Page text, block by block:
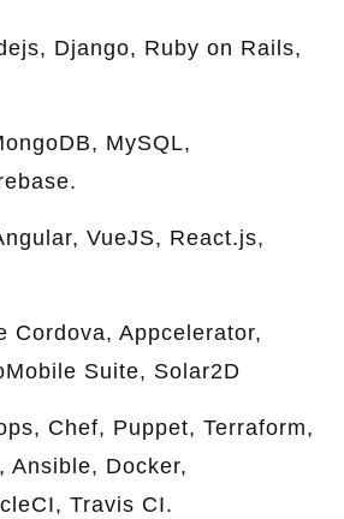
Django, Ruby on Rails,
MySQL,
VueJS, React.js,
Cordova, Appcelerator,
Suite, Solar2D
Chef, Puppet, Terraform,
Ansible, Docker,
Travis CI.